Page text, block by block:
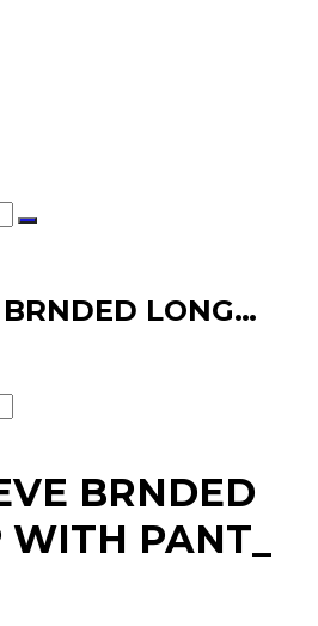
BRNDED LONG…
BRNDED
PANT_